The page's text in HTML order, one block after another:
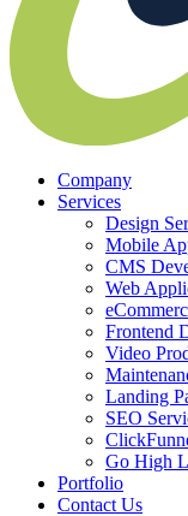
Company
Services
Design
Mobile
CMS
Web
Frontend
Video
Landing
SEO
Go High
Portfolio
Contact Us